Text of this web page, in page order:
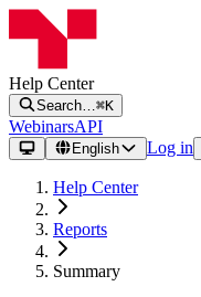
Help Center
Search… ⌘K
WebinarsAPI
English Log in
Help Center
Reports
Summary